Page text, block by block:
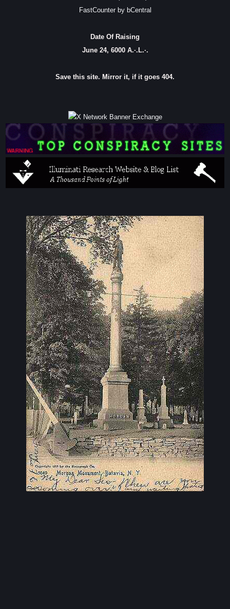
FastCounter by bCentral
Date Of Raising
June 24, 6000 A.·.L.·.
Save this site. Mirror it, if it goes 404.